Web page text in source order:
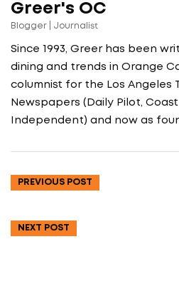
Greer's OC
Blogger | Journalist
Since 1993, Greer has been
dining and trends in Orange
columnist for the Los Angeles
Newspapers (Daily Pilot,
Independent) and now as
PREVIOUS POST
NEXT POST